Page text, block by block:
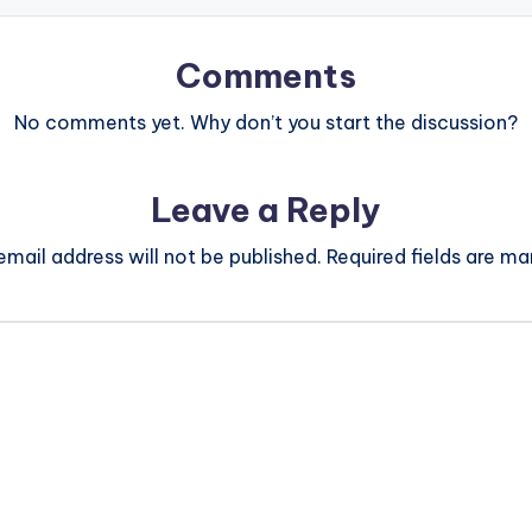
Comments
No comments yet. Why don’t you start the discussion?
Leave a Reply
address will not be published. Required fields are